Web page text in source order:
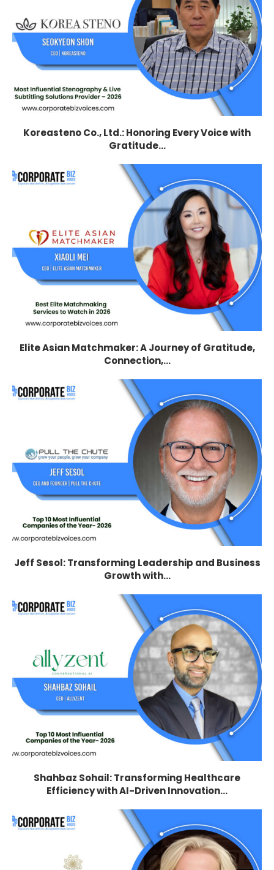
Koreasteno Co., Ltd.: Honoring Every Voice with
Gratitude...
Elite Asian Matchmaker: A Journey of Gratitude,
Connection,...
Jeff Sesol: Transforming Leadership and Business
Growth with...
Shahbaz Sohail: Transforming Healthcare
Efficiency with AI-Driven Innovation...